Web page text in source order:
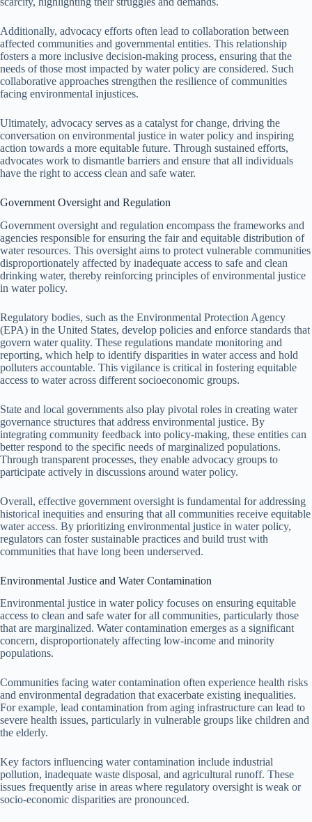
Additionally, advocacy efforts often lead to collaboration between
affected communities and governmental entities. This relationship
fosters a more inclusive decision-making process, ensuring that the
needs of those most impacted by water policy are considered. Such
collaborative approaches strengthen the resilience of communities
facing environmental injustices.
Ultimately, advocacy serves as a catalyst for change, driving the
conversation on environmental justice in water policy and inspiring
action towards a more equitable future. Through sustained efforts,
advocates work to dismantle barriers and ensure that all individuals
have the right to access clean and safe water.
Government Oversight and Regulation
Government oversight and regulation encompass the frameworks and
agencies responsible for ensuring the fair and equitable distribution of
water resources. This oversight aims to protect vulnerable communities
disproportionately affected by inadequate access to safe and clean
drinking water, thereby reinforcing principles of environmental justice
in water policy.
Regulatory bodies, such as the Environmental Protection Agency
(EPA) in the United States, develop policies and enforce standards that
govern water quality. These regulations mandate monitoring and
reporting, which help to identify disparities in water access and hold
polluters accountable. This vigilance is critical in fostering equitable
access to water across different socioeconomic groups.
State and local governments also play pivotal roles in creating water
governance structures that address environmental justice. By
integrating community feedback into policy-making, these entities can
better respond to the specific needs of marginalized populations.
Through transparent processes, they enable advocacy groups to
participate actively in discussions around water policy.
Overall, effective government oversight is fundamental for addressing
historical inequities and ensuring that all communities receive equitable
water access. By prioritizing environmental justice in water policy,
regulators can foster sustainable practices and build trust with
communities that have long been underserved.
Environmental Justice and Water Contamination
Environmental justice in water policy focuses on ensuring equitable
access to clean and safe water for all communities, particularly those
that are marginalized. Water contamination emerges as a significant
concern, disproportionately affecting low-income and minority
populations.
Communities facing water contamination often experience health risks
and environmental degradation that exacerbate existing inequalities.
For example, lead contamination from aging infrastructure can lead to
severe health issues, particularly in vulnerable groups like children and
the elderly.
Key factors influencing water contamination include industrial
pollution, inadequate waste disposal, and agricultural runoff. These
issues frequently arise in areas where regulatory oversight is weak or
socio-economic disparities are pronounced.